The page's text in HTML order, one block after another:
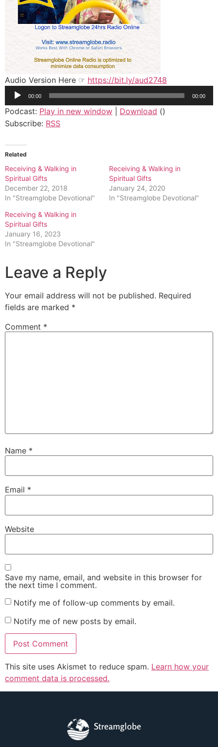
Audio Version Here ☞ https://bit.ly/aud2748
Audio
00:00 00:00
Podcast: Play in new window Download ()
Subscribe: RSS
Related
Receiving & Walking in
Spiritual Gifts
December 22, 2018
In "Streamglobe Devotional"
Receiving & Walking in
Spiritual Gifts
January 24, 2020
In "Streamglobe Devotional"
Receiving & Walking in
Spiritual Gifts
January 16, 2023
In "Streamglobe Devotional"
Leave a Reply
Your email address will not be published. Required
fields are marked *
Comment *
Name *
Email *
Website
Save my name, email, and website in this browser for
the next time I comment.
Notify me of follow-up comments by email.
Notify me of new posts by email.
This site uses Akismet to reduce spam. Learn how your
comment data is processed.
Streamglobe